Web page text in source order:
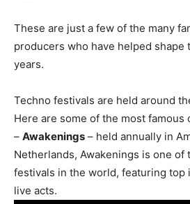
These are just a few of the many
producers who have helped shape
years.
Techno festivals are held around
Here are some of the most famous
– Awakenings – held annually in
Netherlands, Awakenings is one of
festivals in the world, featuring top
live acts.